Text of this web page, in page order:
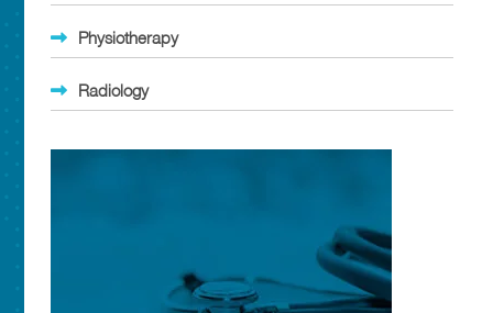
Physiotherapy
Radiology